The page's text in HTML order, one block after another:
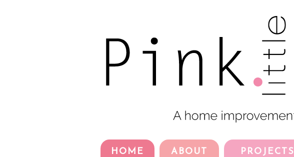
HOME ABOUT PROJECTS